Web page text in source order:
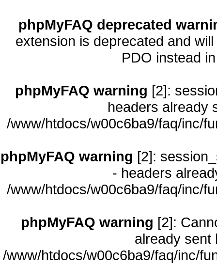
phpMyFAQ deprecated
extension is deprecated and
PDO instead
phpMyFAQ warning [2]:
headers already
/www/htdocs/w00c6ba9/faq/inc/
phpMyFAQ warning [2]:
- headers
/www/htdocs/w00c6ba9/faq/inc/
phpMyFAQ warning [2]:
already sent
/www/htdocs/w00c6ba9/faq/inc/